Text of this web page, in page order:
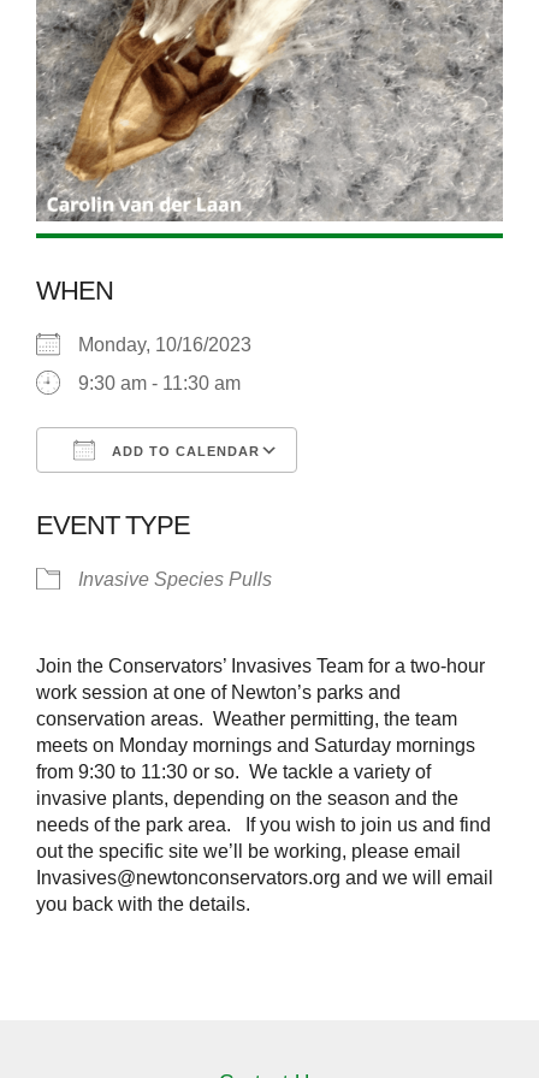
WHEN
Monday, 10/16/2023
9:30 am - 11:30 am
ADD TO CALENDAR
EVENT TYPE
Invasive Species Pulls
Join the Conservators’ Invasives Team for a two-hour
work session at one of Newton’s parks and
conservation areas. Weather permitting, the team
meets on Monday mornings and Saturday mornings
from 9:30 to 11:30 or so. We tackle a variety of
invasive plants, depending on the season and the
needs of the park area. If you wish to join us and find
out the specific site we’ll be working, please email
Invasives@newtonconservators.org and we will email
you back with the details.